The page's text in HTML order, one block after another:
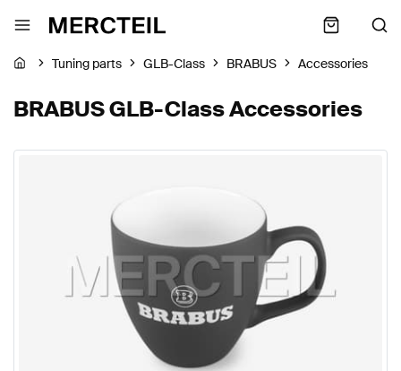
Tuning parts GLB-Class BRABUS Accessories
BRABUS GLB-Class Accessories